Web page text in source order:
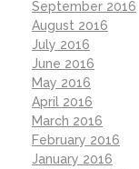
September 2016
August 2016
July 2016
June 2016
May 2016
April 2016
March 2016
February 2016
January 2016